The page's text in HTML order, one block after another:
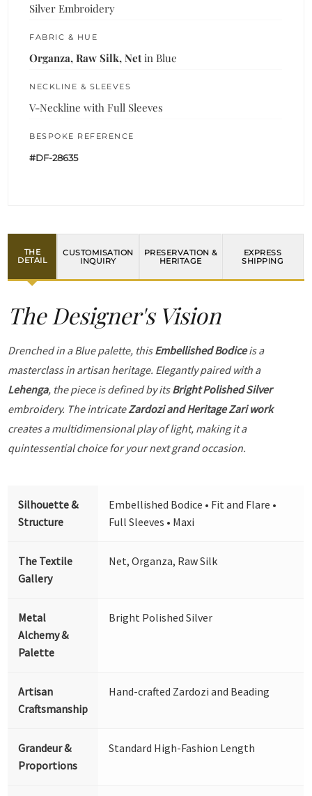
Silver Embroidery
FABRIC & HUE
Organza, Raw Silk, Net in Blue
NECKLINE & SLEEVES
V-Neckline with Full Sleeves
BESPOKE REFERENCE
#DF-28635
THE
DETAIL
CUSTOMISATION
INQUIRY
PRESERVATION &
HERITAGE
EXPRESS
SHIPPING
The Designer's Vision
Drenched in a Blue palette, thisEmbellished Bodiceis a
masterclass in artisan heritage. Elegantly paired with a
Lehenga, the piece is defined by itsBright Polished Silver
embroidery. The intricateZardozi and Heritage Zari work
creates a multidimensional play of light, making it a
quintessential choice for your next grand occasion.
Silhouette &
Structure
Embellished Bodice • Fit and Flare •
Full Sleeves • Maxi
The Textile
Gallery
Net, Organza, Raw Silk
Metal
Alchemy &
Palette
Bright Polished Silver
Artisan
Craftsmanship
Hand-crafted Zardozi and Beading
Grandeur &
Proportions
Standard High-Fashion Length